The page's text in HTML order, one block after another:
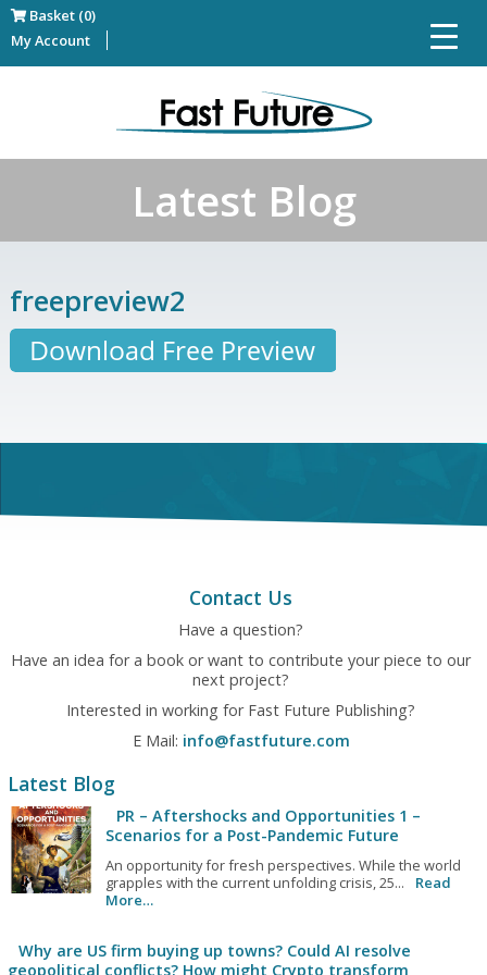
Basket (0)
My Account
Latest Blog
freepreview2
Contact Us
Have a question?
Have an idea for a book or want to contribute your piece to our
next project?
Interested in working for Fast Future Publishing?
E Mail: info@fastfuture.com
Latest Blog
PR – Aftershocks and Opportunities 1 –
Scenarios for a Post-Pandemic Future
An opportunity for fresh perspectives. While the world
grapples with the current unfolding crisis, 25...
Read
More…
Why are US firm buying up towns? Could AI resolve
geopolitical conflicts? How might Crypto transform